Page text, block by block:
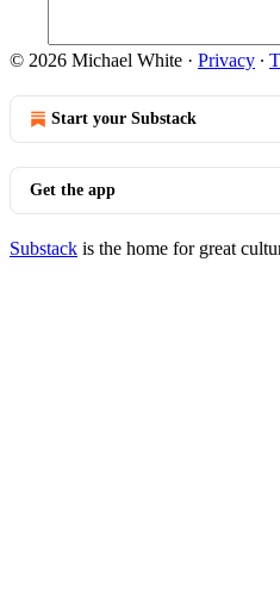
© 2026 Michael White · Privacy ∙
Start your Substack
Get the app
Substack is the home for great